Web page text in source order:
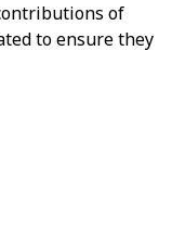
of
to ensure they